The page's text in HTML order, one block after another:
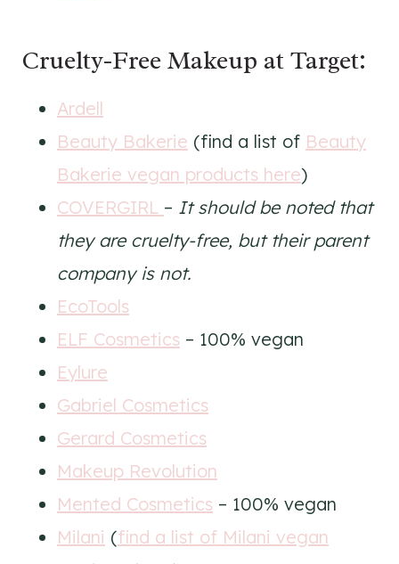
Cruelty-Free Makeup at Target:
Ardell
Beauty Bakerie (find a list of Beauty
Bakerie vegan products here)
COVERGIRL – It should be noted that
they are cruelty-free, but their parent
company is not.
EcoTools
ELF Cosmetics – 100% vegan
Eylure
Gabriel Cosmetics
Gerard Cosmetics
Makeup Revolution
Mented Cosmetics – 100% vegan
Milani (find a list of Milani vegan